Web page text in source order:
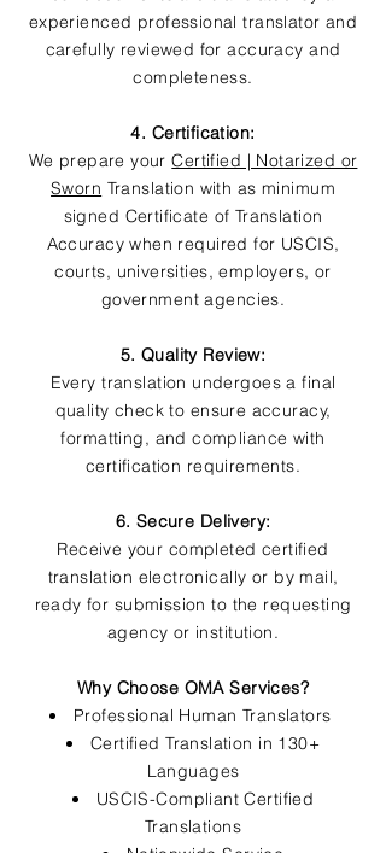
experienced professional translator and
carefully reviewed for accuracy and
completeness.
4. Certification:
We prepare yourCertified | Notarized or
Sworn Translation with as minimum
signed Certificate of Translation
Accuracy when required for USCIS,
courts, universities, employers, or
government agencies.
5. Quality Review:
Every translation undergoes a final
quality check to ensure accuracy,
formatting, and compliance with
certification requirements.
6. Secure Delivery:
Receive your completed certified
translation electronically or by mail,
ready for submission to the requesting
agency or institution.
Why Choose OMA Services?
Professional Human Translators
Certified Translation in 130+
Languages
USCIS-Compliant Certified
Translations